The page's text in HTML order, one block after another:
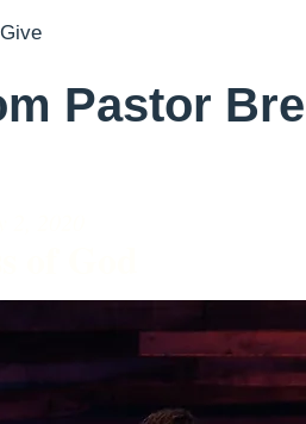
Give
Pastor